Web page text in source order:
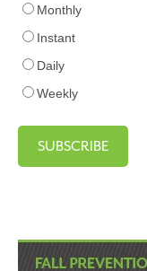
Monthly
Instant
Daily
Weekly